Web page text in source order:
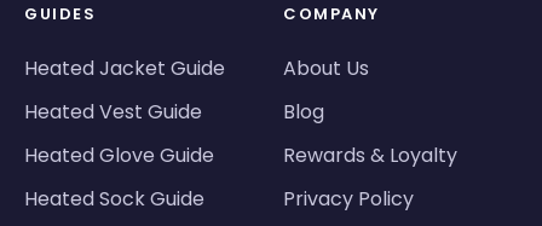
GUIDES
Heated Jacket Guide
Heated Vest Guide
Heated Glove Guide
Heated Sock Guide
COMPANY
About Us
Blog
Rewards & Loyalty
Privacy Policy